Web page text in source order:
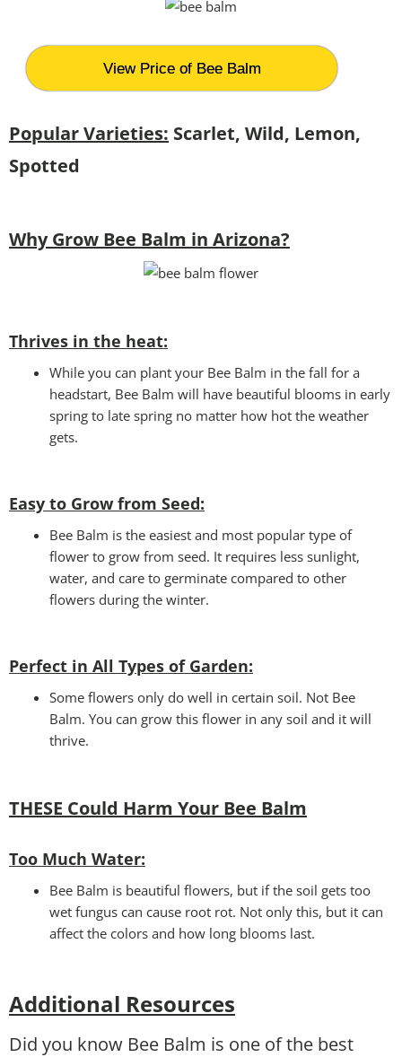
View Price of Bee Balm
Popular Varieties: Scarlet, Wild, Lemon,
Spotted
Why Grow Bee Balm in Arizona?
Thrives in the heat:
While you can plant your Bee Balm in the fall for a
headstart, Bee Balm will have beautiful blooms in early
spring to late spring no matter how hot the weather
gets.
Easy to Grow from Seed:
Bee Balm is the easiest and most popular type of
flower to grow from seed. It requires less sunlight,
water, and care to germinate compared to other
flowers during the winter.
Perfect in All Types of Garden:
Some flowers only do well in certain soil. Not Bee
Balm. You can grow this flower in any soil and it will
thrive.
THESE Could Harm Your Bee Balm
Too Much Water:
Bee Balm is beautiful flowers, but if the soil gets too
wet fungus can cause root rot. Not only this, but it can
affect the colors and how long blooms last.
Additional Resources
Did you know Bee Balm is one of the best